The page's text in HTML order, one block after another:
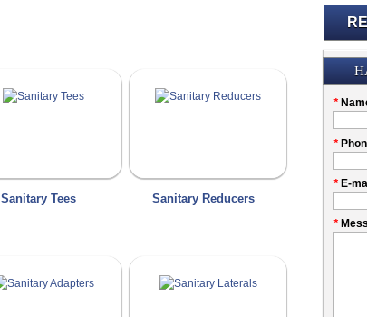
Sanitary Tees Sanitary Reducers
this
field
*
My
*
* E-
*